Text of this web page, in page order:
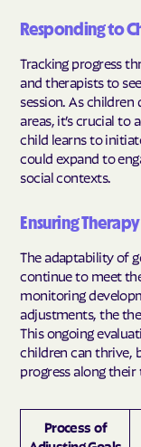
Responding to
Tracking progress
and therapists to
session. As
areas, it’s crucial to
child learns to
could expand to
social contexts.
Ensuring
The adaptability of
continue to meet
monitoring
adjustments, the
This ongoing
children can thrive,
progress along
Process of